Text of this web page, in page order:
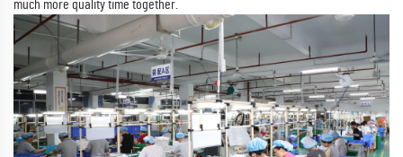
much more quality time together.